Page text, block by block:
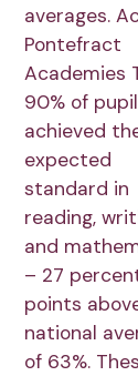
averages.
Pontefract
Academies
90% of
achieved
expected
standard in
reading,
and
– 27
points
national
of 63%.